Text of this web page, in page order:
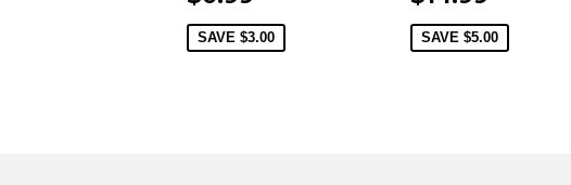
SAVE $3.00 SAVE $5.00